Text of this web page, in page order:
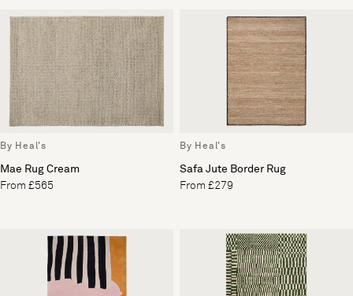
By Heal's
Mae Rug Cream
From £565
By Heal's
Safa Jute Border Rug
From £279